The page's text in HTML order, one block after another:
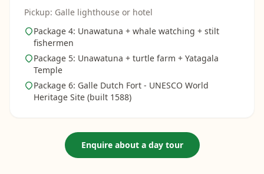
Pickup: Galle lighthouse or hotel
Package 4: Unawatuna + whale watching + stilt
fishermen
Package 5: Unawatuna + turtle farm + Yatagala
Temple
Package 6: Galle Dutch Fort - UNESCO World
Heritage Site (built 1588)
Enquire about a day tour